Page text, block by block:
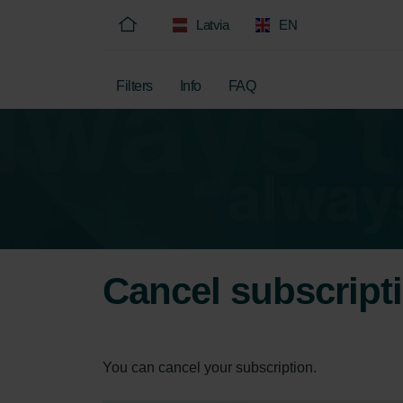
Latvia EN
Filters Info FAQ
Cancel
You can cancel your subscription.